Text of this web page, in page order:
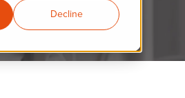
Decline